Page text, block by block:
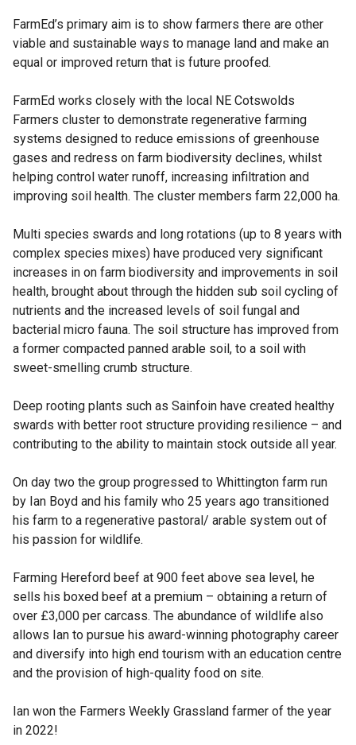
FarmEd’s primary aim is to show farmers there are other
viable and sustainable ways to manage land and make an
equal or improved return that is future proofed.
FarmEd works closely with the local NE Cotswolds
Farmers cluster to demonstrate regenerative farming
systems designed to reduce emissions of greenhouse
gases and redress on farm biodiversity declines, whilst
helping control water runoff, increasing infiltration and
improving soil health. The cluster members farm 22,000 ha.
Multi species swards and long rotations (up to 8 years with
complex species mixes) have produced very significant
increases in on farm biodiversity and improvements in soil
health, brought about through the hidden sub soil cycling of
nutrients and the increased levels of soil fungal and
bacterial micro fauna. The soil structure has improved from
a former compacted panned arable soil, to a soil with
sweet-smelling crumb structure.
Deep rooting plants such as Sainfoin have created healthy
swards with better root structure providing resilience – and
contributing to the ability to maintain stock outside all year.
On day two the group progressed to Whittington farm run
by Ian Boyd and his family who 25 years ago transitioned
his farm to a regenerative pastoral/ arable system out of
his passion for wildlife.
Farming Hereford beef at 900 feet above sea level, he
sells his boxed beef at a premium – obtaining a return of
over £3,000 per carcass. The abundance of wildlife also
allows Ian to pursue his award-winning photography career
and diversify into high end tourism with an education centre
and the provision of high-quality food on site.
Ian won the Farmers Weekly Grassland farmer of the year
in 2022!